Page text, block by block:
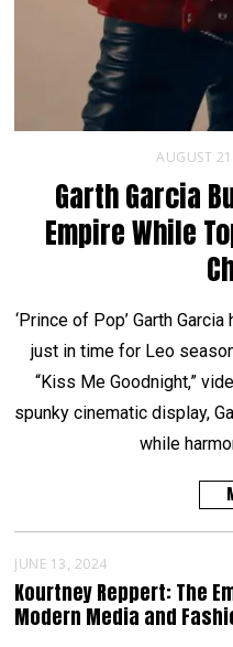
AUGUST
Garth Garcia
Empire While
‘Prince of Pop’ Garth
just in time for Leo
“Kiss Me Goodnight,”
spunky cinematic display,
while
JUNE 13, 2024
Kourtney Reppert: The
Modern Media and